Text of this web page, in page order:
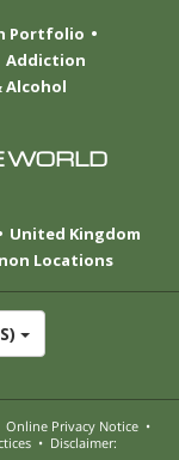
Portfolio
Addiction
Alcohol
WORLD
United Kingdom
Locations
Online Privacy Notice •
• Disclaimer: